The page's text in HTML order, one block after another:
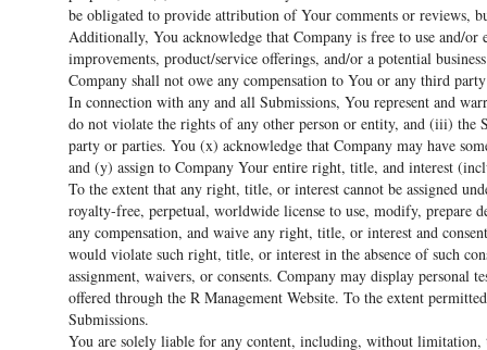
be obligated to provide attribution of Your comments or reviews,
Additionally, You acknowledge that Company is free to use and/
improvements, product/service offerings, and/or a potential
Company shall not owe any compensation to You or any third
In connection with any and all Submissions, You represent and
do not violate the rights of any other person or entity, and (iii)
party or parties. You (x) acknowledge that Company may have
and (y) assign to Company Your entire right, title, and interest
To the extent that any right, title, or interest cannot be assigned
royalty-free, perpetual, worldwide license to use, modify, prepare
any compensation, and waive any right, title, or interest and
would violate such right, title, or interest in the absence of such
assignment, waivers, or consents. Company may display personal
offered through the R Management Website. To the extent
Submissions.
You are solely liable for any content, including, without limitation,